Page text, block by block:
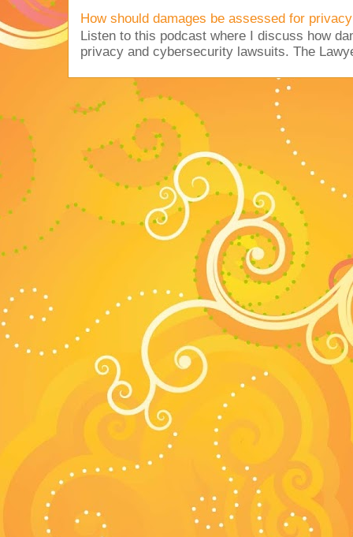
How should damages be assessed for
Listen to this podcast where I discuss how
privacy and cybersecurity lawsuits. The